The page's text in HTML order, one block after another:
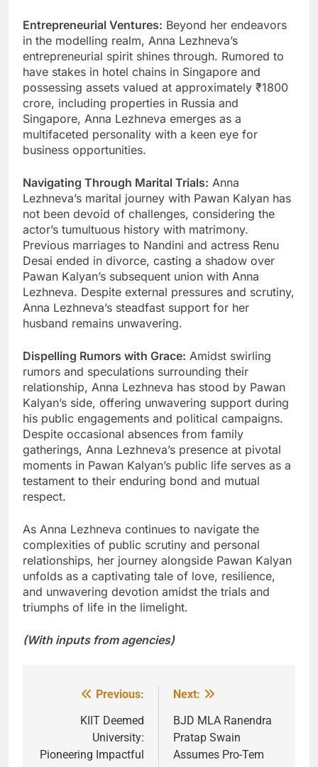
Entrepreneurial Ventures: Beyond her endeavors
in the modelling realm, Anna Lezhneva’s
entrepreneurial spirit shines through. Rumored to
have stakes in hotel chains in Singapore and
possessing assets valued at approximately ₹1800
crore, including properties in Russia and
Singapore, Anna Lezhneva emerges as a
multifaceted personality with a keen eye for
business opportunities.
Navigating Through Marital Trials: Anna
Lezhneva’s marital journey with Pawan Kalyan has
not been devoid of challenges, considering the
actor’s tumultuous history with matrimony.
Previous marriages to Nandini and actress Renu
Desai ended in divorce, casting a shadow over
Pawan Kalyan’s subsequent union with Anna
Lezhneva. Despite external pressures and scrutiny,
Anna Lezhneva’s steadfast support for her
husband remains unwavering.
Dispelling Rumors with Grace: Amidst swirling
rumors and speculations surrounding their
relationship, Anna Lezhneva has stood by Pawan
Kalyan’s side, offering unwavering support during
his public engagements and political campaigns.
Despite occasional absences from family
gatherings, Anna Lezhneva’s presence at pivotal
moments in Pawan Kalyan’s public life serves as a
testament to their enduring bond and mutual
respect.
As Anna Lezhneva continues to navigate the
complexities of public scrutiny and personal
relationships, her journey alongside Pawan Kalyan
unfolds as a captivating tale of love, resilience,
and unwavering devotion amidst the trials and
triumphs of life in the limelight.
(With inputs from agencies)
navigation
Previous:
KIIT Deemed
University:
Pioneering Impactful
Next:
BJD MLA Ranendra
Pratap Swain
Assumes Pro-Tem